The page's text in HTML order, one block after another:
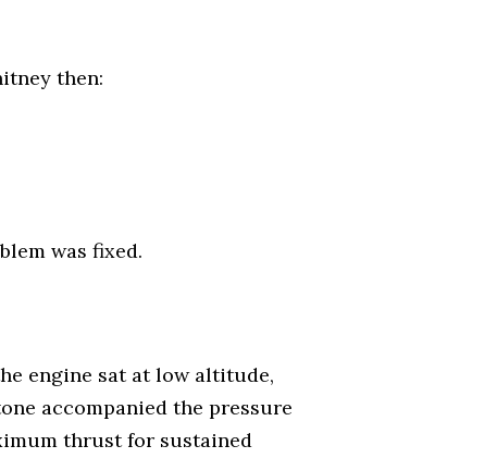
then:
was fixed.
engine sat at low altitude,
accompanied the pressure
thrust for sustained